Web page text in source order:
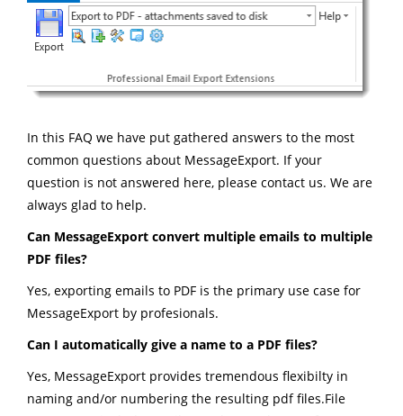
In this FAQ we have put gathered answers to the most
common questions about MessageExport. If your
question is not answered here, please contact us. We are
always glad to help.
Can MessageExport convert multiple emails to multiple
PDF files?
Yes, exporting emails to PDF is the primary use case for
MessageExport by profesionals.
Can I automatically give a name to a PDF files?
Yes, MessageExport provides tremendous flexibilty in
naming and/or numbering the resulting pdf files.File